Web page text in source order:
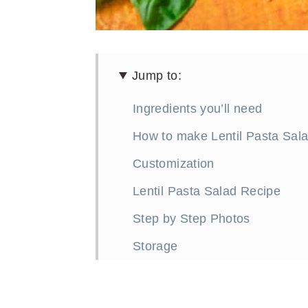
Jump to:
Ingredients you’ll need
How to make Lentil Pasta
Customization
Lentil Pasta Salad Recipe
Step by Step Photos
Storage